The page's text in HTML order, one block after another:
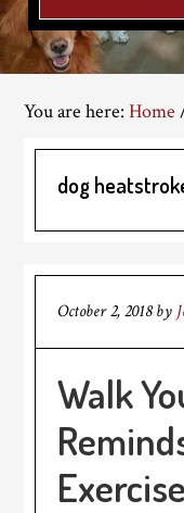
You are here:Home
dog
October 2, 2018by
Walk